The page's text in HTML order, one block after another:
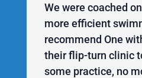
We were coached
more efficient
recommend One
their flip-turn clinic
some practice, no